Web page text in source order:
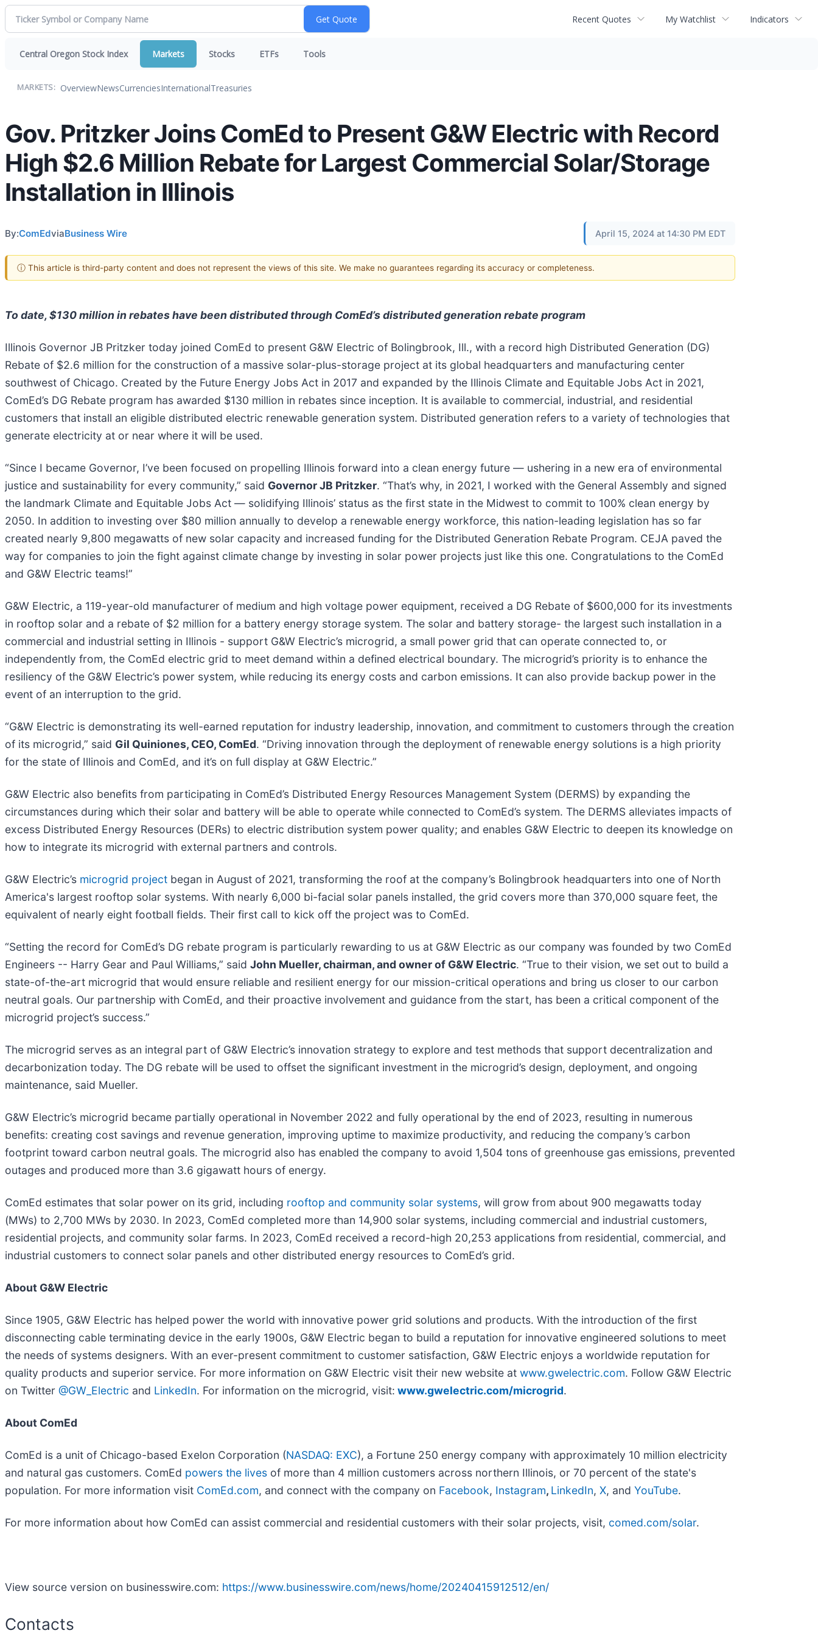
Recent Quotes My Watchlist Indicators
Central Oregon Stock Index Markets Stocks ETFs Tools
MARKETS: OverviewNewsCurrenciesInternationalTreasuries
Gov. Pritzker Joins ComEd to Present G&W Electric with Record
High $2.6 Million Rebate for Largest Commercial Solar/Storage
Installation in Illinois
By:ComEdviaBusiness Wire April 15, 2024 at 14:30 PM EDT
ⓘ This article is third-party content and does not represent the views of this site. We make no guarantees regarding its accuracy or completeness.
To date, $130 million in rebates have been distributedthrough ComEd’s distributed generation rebate program
Illinois Governor JB Pritzker today joined ComEd to present G&W Electric of Bolingbrook, Ill., with a record high Distributed Generation (DG)
Rebate of $2.6 million for the construction of a massive solar-plus-storage project at its global headquarters and manufacturing center
southwest of Chicago. Created by the Future Energy Jobs Act in 2017 and expanded by the Illinois Climate and Equitable Jobs Act in 2021,
ComEd’s DG Rebate program has awarded $130 million in rebates since inception. It is available to commercial, industrial, and residential
customers that install an eligible distributed electric renewable generation system. Distributed generation refers to a variety of technologies that
generate electricity at or near where it will be used.
“Since I became Governor, I’ve been focused on propelling Illinois forward into a clean energy future — ushering in a new era of environmental
justice and sustainability for every community,” said Governor JB Pritzker. “That’s why, in 2021, I worked with the General Assembly and signed
the landmark Climate and Equitable Jobs Act — solidifying Illinois’ status as the first state in the Midwest to commit to 100% clean energy by
2050. In addition to investing over $80 million annually to develop a renewable energy workforce, this nation-leading legislation has so far
created nearly 9,800 megawatts of new solar capacity and increased funding for the Distributed Generation Rebate Program. CEJA paved the
way for companies to join the fight against climate change by investing in solar power projects just like this one. Congratulations to the ComEd
and G&W Electric teams!”
G&W Electric, a 119-year-old manufacturer of medium and high voltage power equipment, received a DG Rebate of $600,000 for its investments
in rooftop solar and a rebate of $2 million for a battery energy storage system. The solar and battery storage- the largest such installation in a
commercial and industrial setting in Illinois - support G&W Electric’s microgrid, a small power grid that can operate connected to, or
independently from, the ComEd electric grid to meet demand within a defined electrical boundary. The microgrid’s priority is to enhance the
resiliency of the G&W Electric’s power system, while reducing its energy costs and carbon emissions. It can also provide backup power in the
event of an interruption to the grid.
“G&W Electric is demonstrating its well-earned reputation for industry leadership, innovation, and commitment to customers through the creation
of its microgrid,” said Gil Quiniones, CEO, ComEd. “Driving innovation through the deployment of renewable energy solutions is a high priority
for the state of Illinois and ComEd, and it’s on full display at G&W Electric.”
G&W Electric also benefits from participating in ComEd’s Distributed Energy Resources Management System (DERMS) by expanding the
circumstances during which their solar and battery will be able to operate while connected to ComEd’s system. The DERMS alleviates impacts of
excess Distributed Energy Resources (DERs) to electric distribution system power quality; and enables G&W Electric to deepen its knowledge on
how to integrate its microgrid with external partners and controls.
G&W Electric’s microgrid project began in August of 2021, transforming the roof at the company’s Bolingbrook headquarters into one of North
America's largest rooftop solar systems. With nearly 6,000 bi-facial solar panels installed, the grid covers more than 370,000 square feet, the
equivalent of nearly eight football fields. Their first call to kick off the project was to ComEd.
“Setting the record for ComEd’s DG rebate program is particularly rewarding to us at G&W Electric as our company was founded by two ComEd
Engineers -- Harry Gear and Paul Williams,” said John Mueller, chairman, and owner of G&W Electric. “True to their vision, we set out to build a
state-of-the-art microgrid that would ensure reliable and resilient energy for our mission-critical operations and bring us closer to our carbon
neutral goals. Our partnership with ComEd, and their proactive involvement and guidance from the start, has been a critical component of the
microgrid project’s success.”
The microgrid serves as an integral part of G&W Electric’s innovation strategy to explore and test methods that support decentralization and
decarbonization today. The DG rebate will be used to offset the significant investment in the microgrid’s design, deployment, and ongoing
maintenance, said Mueller.
G&W Electric’s microgrid became partially operational in November 2022 and fully operational by the end of 2023, resulting in numerous
benefits: creating cost savings and revenue generation, improving uptime to maximize productivity, and reducing the company’s carbon
footprint toward carbon neutral goals. The microgrid also has enabled the company to avoid 1,504 tons of greenhouse gas emissions, prevented
outages and produced more than 3.6 gigawatt hours of energy.
ComEd estimates that solar power on its grid, including rooftop and community solar systems, will grow from about 900 megawatts today
(MWs) to 2,700 MWs by 2030. In 2023, ComEd completed more than 14,900 solar systems, including commercial and industrial customers,
residential projects, and community solar farms. In 2023, ComEd received a record-high 20,253 applications from residential, commercial, and
industrial customers to connect solar panels and other distributed energy resources to ComEd’s grid.
About G&W Electric
Since 1905, G&W Electric has helped power the world with innovative power grid solutions and products. With the introduction of the first
disconnecting cable terminating device in the early 1900s, G&W Electric began to build a reputation for innovative engineered solutions to meet
the needs of systems designers. With an ever-present commitment to customer satisfaction, G&W Electric enjoys a worldwide reputation for
quality products and superior service. For more information on G&W Electric visit their new website at www.gwelectric.com. Follow G&W Electric
on Twitter @GW_Electric and LinkedIn. For information on the microgrid, visit: www.gwelectric.com/microgrid.
About ComEd
ComEd is a unit of Chicago-based Exelon Corporation (NASDAQ: EXC), a Fortune 250 energy company with approximately 10 million electricity
and natural gas customers. ComEd powers the lives of more than 4 million customers across northern Illinois, or 70 percent of the state's
population. For more information visit ComEd.com, and connect with the company on Facebook, Instagram, LinkedIn, X, and YouTube.
For more information about how ComEd can assist commercial and residential customers with their solar projects, visit, comed.com/solar.
View source version on businesswire.com: https://www.businesswire.com/news/home/20240415912512/en/
Contacts